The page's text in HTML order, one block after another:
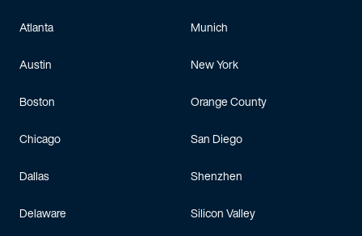
Atlanta
Austin
Boston
Chicago
Dallas
Delaware
Munich
New York
Orange County
San Diego
Shenzhen
Silicon Valley